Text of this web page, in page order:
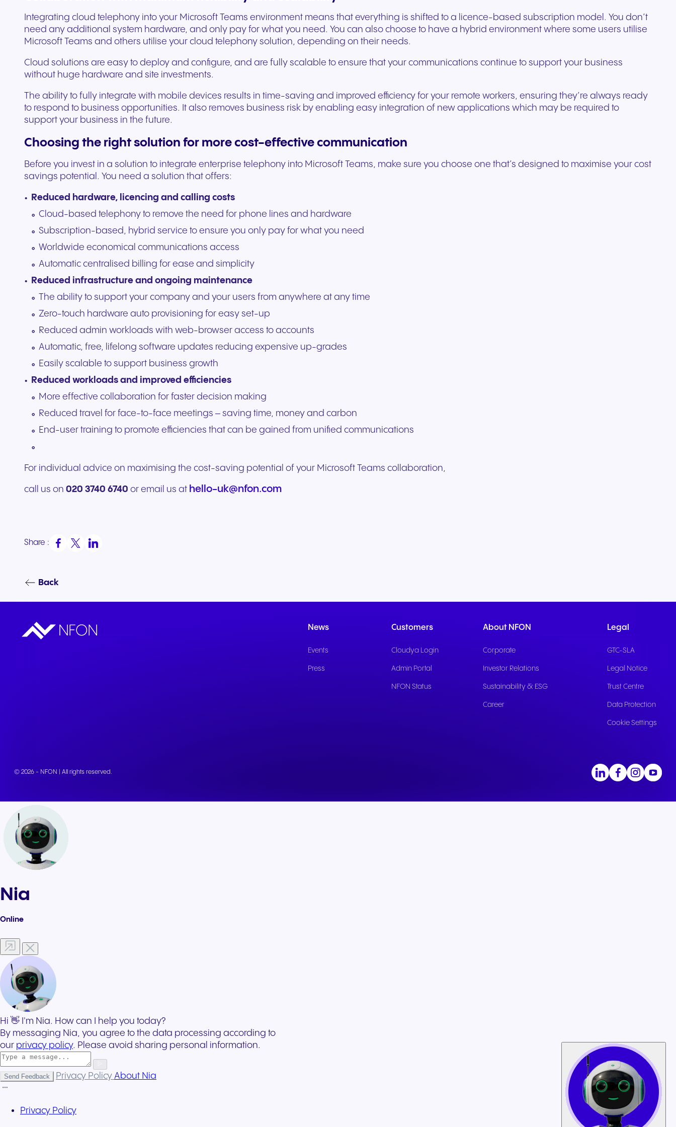
and citizen support.
Integrating cloud telephony into your Microsoft Teams environment means that everything is shifted to a licence-based subscription model. You don’t
need any additional system hardware, and only pay for what you need. You can also choose to have a hybrid environment where some users utilise
Microsoft Teams and others utilise your cloud telephony solution, depending on their needs.
Cloud solutions are easy to deploy and configure, and are fully scalable to ensure that your communications continue to support your business
without huge hardware and site investments.
The ability to fully integrate with mobile devices results in time-saving and improved efficiency for your remote workers, ensuring they’re always ready
to respond to business opportunities. It also removes business risk by enabling easy integration of new applications which may be required to
support your business in the future.
Choosing the right solution for more cost-effective communication
Before you invest in a solution to integrate enterprise telephony into Microsoft Teams, make sure you choose one that’s designed to maximise your cost
savings potential. You need a solution that offers:
Reduced hardware, licencing and calling costs
Cloud-based telephony to remove the need for phone lines and hardware
Subscription-based, hybrid service to ensure you only pay for what you need
Worldwide economical communications access
Automatic centralised billing for ease and simplicity
Reduced infrastructure and ongoing maintenance
The ability to support your company and your users from anywhere at any time
Zero-touch hardware auto provisioning for easy set-up
Reduced admin workloads with web-browser access to accounts
Automatic, free, lifelong software updates reducing expensive up-grades
Easily scalable to support business growth
Reduced workloads and improved efficiencies
More effective collaboration for faster decision making
Reduced travel for face-to-face meetings – saving time, money and carbon
End-user training to promote efficiencies that can be gained from unified communications
For individual advice on maximising the cost-saving potential of your Microsoft Teams collaboration,
call us on 020 3740 6740 or email us at hello-uk@nfon.com
Share :
Back
News
Events
Press
Customers
Cloudya Login
Admin Portal
NFON Status
About NFON
Corporate
Investor Relations
Sustainability & ESG
Career
Legal
GTC-SLA
Legal Notice
Trust Centre
Data Protection
Cookie Settings
© 2026 - NFON | All rights reserved.